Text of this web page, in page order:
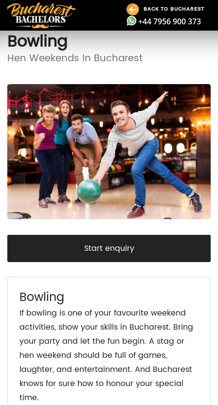
BACK TO BUCHAREST
+44 7956 900 373
Bowling
Hen Weekends In Bucharest
Start enquiry
Bowling
If bowling is one of your favourite weekend
activities, show your skills in Bucharest. Bring
your party and let the fun begin. A stag or
hen weekend should be full of games,
laughter, and entertainment. And Bucharest
knows for sure how to honour your special
time.